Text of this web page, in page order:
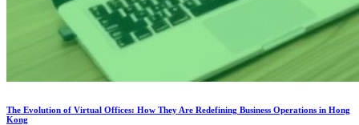
The Evolution of Virtual Offices: How They Are Redefining Business Operations in Hong
Kong